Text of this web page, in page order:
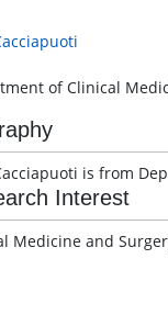
of Clinical
is from
Interest
Medicine and